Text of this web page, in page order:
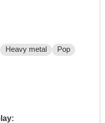
Heavy metal
Pop